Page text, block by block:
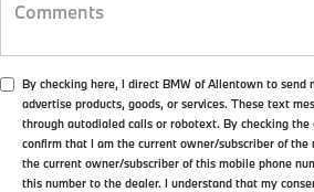
By checking here, I direct BMW of Allentown to send
advertise products, goods, or services. These text
through autodialed calls or robotext. By checking the
confirm that I am the current owner/subscriber of
the current owner/subscriber of this mobile phone
this number to the dealer. I understand that my